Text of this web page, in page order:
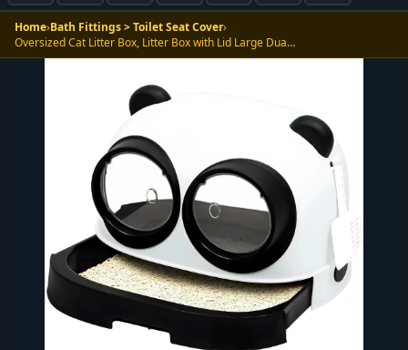
Home›Bath Fittings > Toilet Seat Cover›
Oversized Cat Litter Box, Litter Box with Lid Large Dua…